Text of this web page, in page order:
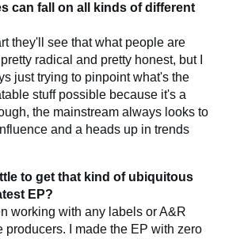
can fall on all kinds of different
they'll see that what people are
radical and pretty honest, but I
just trying to pinpoint what's the
stuff possible because it's a
the mainstream always looks to
and a heads up in trends
to get that kind of ubiquitous
EP?
working with any labels or A&R
producers. I made the EP with zero